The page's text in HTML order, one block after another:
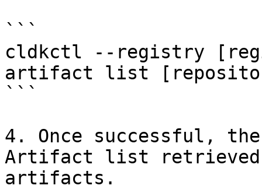
```
cldkctl --registry
artifact list
```
4. Once successful,
Artifact list
artifacts.